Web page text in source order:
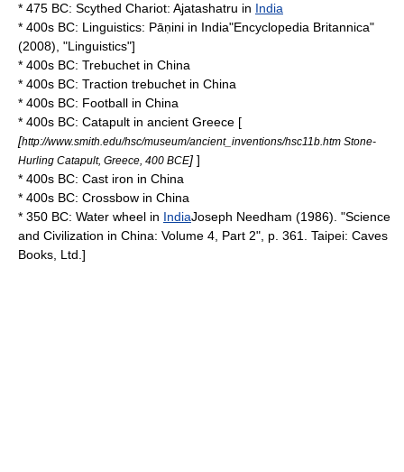
* 475 BC: Scythed Chariot: Ajatashatru in India
* 400s BC: Linguistics: Pāṇini in India"Encyclopedia Britannica"
(2008), "Linguistics"]
* 400s BC: Trebuchet in China
* 400s BC: Traction trebuchet in China
* 400s BC: Football in China
* 400s BC: Catapult in ancient Greece [
[http://www.smith.edu/hsc/museum/ancient_inventions/hsc11b.htm Stone-
Hurling Catapult, Greece, 400 BCE] ]
* 400s BC: Cast iron in China
* 400s BC: Crossbow in China
* 350 BC: Water wheel in IndiaJoseph Needham (1986). "Science
and Civilization in China: Volume 4, Part 2", p. 361. Taipei: Caves
Books, Ltd.]